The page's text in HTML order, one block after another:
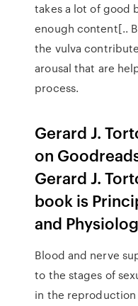
takes a lot of good
enough content[..
the vulva
arousal that are
process.
Gerard J.
on
Gerard J.
book is
and
Blood and nerve
to the stages of
in the reproduction